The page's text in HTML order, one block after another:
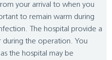
your arrival to when you
to remain warm during
The hospital provide a
during the operation. You
the hospital may be